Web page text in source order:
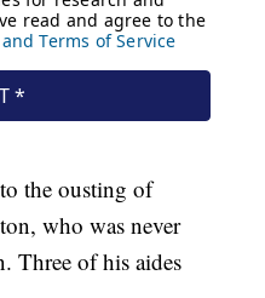
the ousting of
who was never
Three of his aides